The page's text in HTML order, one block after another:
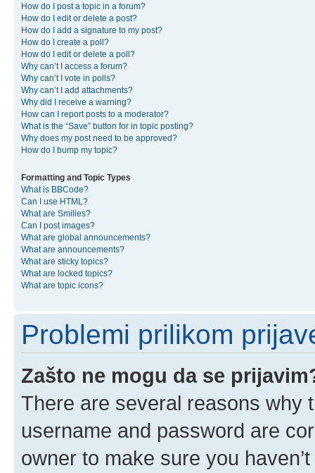
How do I post a topic in a forum?
How do I edit or delete a post?
How do I add a signature to my post?
How do I create a poll?
How do I edit or delete a poll?
Why can’t I access a forum?
Why can’t I vote in polls?
Why can’t I add attachments?
Why did I receive a warning?
How can I report posts to a moderator?
What is the “Save” button for in topic posting?
Why does my post need to be approved?
How do I bump my topic?
Formatting and Topic Types
What is BBCode?
Can I use HTML?
What are Smilies?
Can I post images?
What are global announcements?
What are announcements?
What are sticky topics?
What are locked topics?
What are topic icons?
Problemi prilikom
Zašto ne mogu da se
There are several reasons why
username and password are
owner to make sure you